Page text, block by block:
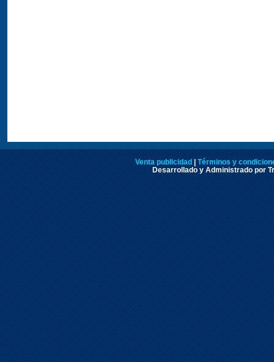
Venta publicidad
Términos y
Desarrollado y Administrado por